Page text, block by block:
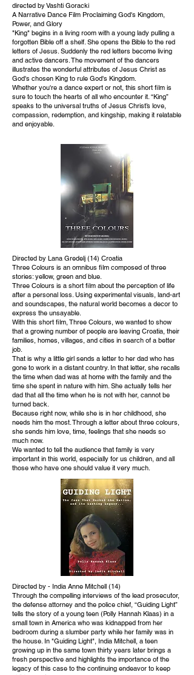
directed by Vashti Goracki
A Narrative Dance Film Proclaiming God's Kingdom,
Power, and Glory
"King" begins in a living room with a young lady pulling a
forgotten Bible off a shelf. She opens the Bible to the red
letters of Jesus. Suddenly the red letters become living
and active dancers. The movement of the dancers
illustrates the wonderful attributes of Jesus Christ as
God's chosen King to rule God's Kingdom.
Whether you're a dance expert or not, this short film is
sure to touch the hearts of all who encounter it. “King”
speaks to the universal truths of Jesus Christ’s love,
compassion, redemption, and kingship, making it relatable
and enjoyable.
Directed by Lana Gredelj (14) Croatia
Three Colours is an omnibus film composed of three
stories: yellow, green and blue.
Three Colours is a short film about the perception of life
after a personal loss. Using experimental visuals, land-art
and soundscapes, the natural world becomes a decor to
express the unsayable.
With this short film, Three Colours, we wanted to show
that a growing number of people are leaving Croatia, their
families, homes, villages, and cities in search of a better
job.
That is why a little girl sends a letter to her dad who has
gone to work in a distant country. In that letter, she recalls
the time when dad was at home with the family and the
time she spent in nature with him. She actually tells her
dad that all the time when he is not with her, cannot be
turned back.
Because right now, while she is in her childhood, she
needs him the most. Through a letter about three colours,
she sends him love, time, feelings that she needs so
much now.
We wanted to tell the audience that family is very
important in this world, especially for us children, and all
those who have one should value it very much.
Directed by - India Anne Mitchell (14)
Through the compelling interviews of the lead prosecutor,
the defense attorney and the police chief, “Guiding Light”
tells the story of a young teen (Polly Hannah Klaas) in a
small town in America who was kidnapped from her
bedroom during a slumber party while her family was in
the house. In "Guiding Light", India Mitchell, a teen
growing up in the same town thirty years later brings a
fresh perspective and highlights the importance of the
legacy of this case to the continuing endeavor to keep